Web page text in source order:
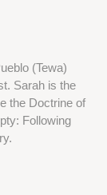
(Tewa)
Sarah is the
the Doctrine of
Following